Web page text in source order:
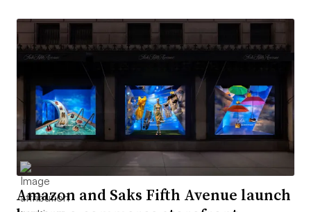
Amazon and Saks Fifth Avenue launch